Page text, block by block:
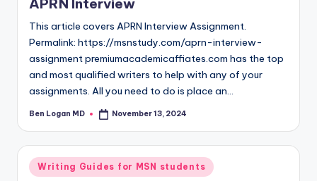
APRN Interview
This article covers APRN Interview Assignment.
Permalink: https://msnstudy.com/aprn-interview-
assignment premiumacademicaffiates.com has the top
and most qualified writers to help with any of your
assignments. All you need to do is place an…
Ben Logan MD November 13, 2024
Writing Guides for MSN students